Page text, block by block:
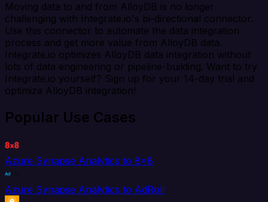
Moving data to and from AlloyDB is no longer
challenging with Integrate.io's bi-directional connector.
Use this connector to automate the data integration
process and get more value from AlloyDB data.
Integrate.io optimizes AlloyDB data integration without
lots of data engineering or pipeline-building. Want to try
Integrate.io yourself? Sign up for your 14-day trial and
optimize AlloyDB integration!
Popular Use Cases
Azure Synapse Analytics to 8x8
Azure Synapse Analytics to AdRoll